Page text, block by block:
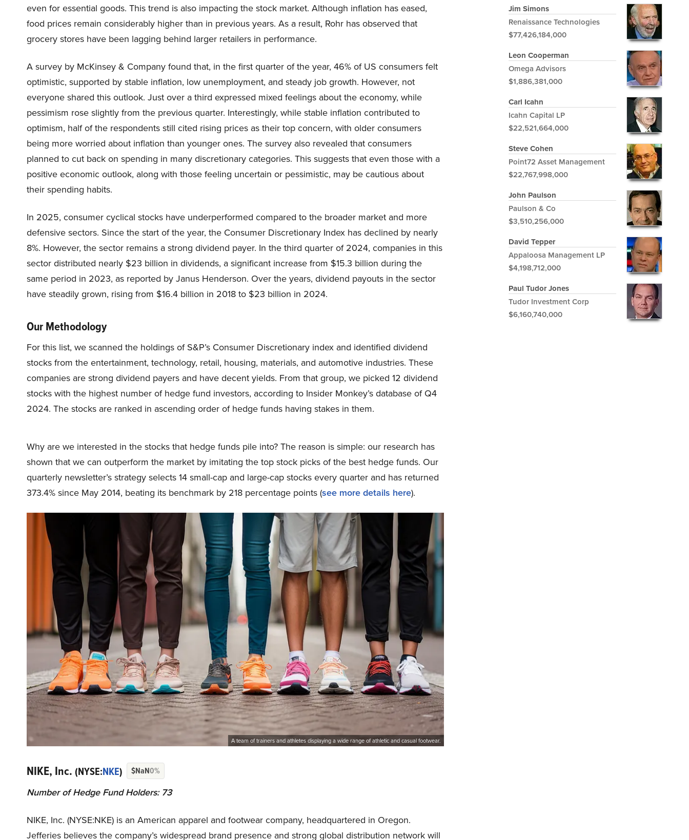
even for essential goods. This trend is also impacting the stock market. Although inflation has eased,
food prices remain considerably higher than in previous years. As a result, Rohr has observed that
grocery stores have been lagging behind larger retailers in performance.
A survey by McKinsey & Company found that, in the first quarter of the year, 46% of US consumers felt
optimistic, supported by stable inflation, low unemployment, and steady job growth. However, not
everyone shared this outlook. Just over a third expressed mixed feelings about the economy, while
pessimism rose slightly from the previous quarter. Interestingly, while stable inflation contributed to
optimism, half of the respondents still cited rising prices as their top concern, with older consumers
being more worried about inflation than younger ones. The survey also revealed that consumers
planned to cut back on spending in many discretionary categories. This suggests that even those with a
positive economic outlook, along with those feeling uncertain or pessimistic, may be cautious about
their spending habits.
In 2025, consumer cyclical stocks have underperformed compared to the broader market and more
defensive sectors. Since the start of the year, the Consumer Discretionary Index has declined by nearly
8%. However, the sector remains a strong dividend payer. In the third quarter of 2024, companies in this
sector distributed nearly $23 billion in dividends, a significant increase from $15.3 billion during the
same period in 2023, as reported by Janus Henderson. Over the years, dividend payouts in the sector
have steadily grown, rising from $16.4 billion in 2018 to $23 billion in 2024.
Our Methodology
For this list, we scanned the holdings of S&P’s Consumer Discretionary index and identified dividend
stocks from the entertainment, technology, retail, housing, materials, and automotive industries. These
companies are strong dividend payers and have decent yields. From that group, we picked 12 dividend
stocks with the highest number of hedge fund investors, according to Insider Monkey’s database of Q4
2024. The stocks are ranked in ascending order of hedge funds having stakes in them.
Why are we interested in the stocks that hedge funds pile into? The reason is simple: our research has
shown that we can outperform the market by imitating the top stock picks of the best hedge funds. Our
quarterly newsletter’s strategy selects 14 small-cap and large-cap stocks every quarter and has returned
373.4% since May 2014, beating its benchmark by 218 percentage points (see more details here).
A team of trainers and athletes displaying a wide range of athletic and casual footwear.
NIKE, Inc. (NYSE:NKE) $NaN0%
Number of Hedge Fund Holders: 73
NIKE, Inc. (NYSE:NKE) is an American apparel and footwear company, headquartered in Oregon.
Jefferies believes the company’s widespread brand presence and strong global distribution network will
Jim Simons
Renaissance Technologies
$77,426,184,000
Leon Cooperman
Omega Advisors
$1,886,381,000
Carl Icahn
Icahn Capital LP
$22,521,664,000
Steve Cohen
Point72 Asset Management
$22,767,998,000
John Paulson
Paulson & Co
$3,510,256,000
David Tepper
Appaloosa Management LP
$4,198,712,000
Paul Tudor Jones
Tudor Investment Corp
$6,160,740,000